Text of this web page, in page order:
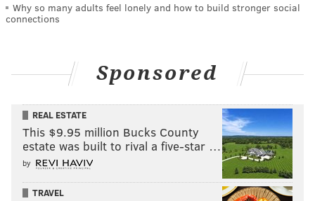
Why so many adults feel lonely and how to build stronger social
connections
Sponsored
REAL ESTATE
This $9.95 million Bucks County
estate was built to rival a five-star …
by
TRAVEL